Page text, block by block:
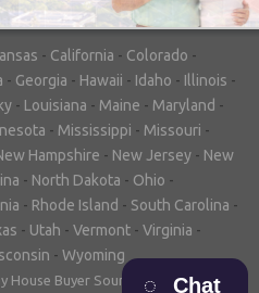
- California - Colorado -
- Georgia - Hawaii - Idaho - Illinois -
- Louisiana - Maine - Maryland -
- Mississippi - Missouri -
Hampshire - New Jersey - New
- North Dakota - Ohio -
- Rhode Island - South Carolina -
- Utah - Vermont - Virginia -
- Wyoming
House Buyer Source Chat